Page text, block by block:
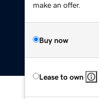
make an offer.
Buy now
Lease to own